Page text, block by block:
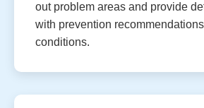
out problem areas and provide
with prevention
conditions.